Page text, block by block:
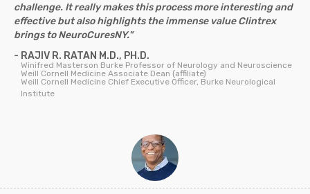
challenge. It really makes this process more interesting and
effective but also highlights the immense value Clintrex
brings to NeuroCuresNY."
- RAJIV R. RATAN M.D., PH.D.
Winifred Masterson Burke Professor of Neurology and Neuroscience
Weill Cornell Medicine Associate Dean (affiliate)
Weill Cornell Medicine Chief Executive Officer, Burke Neurological
Institute